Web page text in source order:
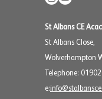
St Albans CE
St Albans Close,
Wolverhampton
Telephone:
e: